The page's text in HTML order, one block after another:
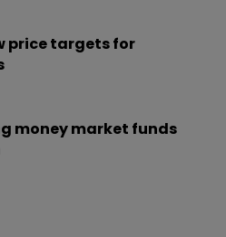
price targets for
money market funds